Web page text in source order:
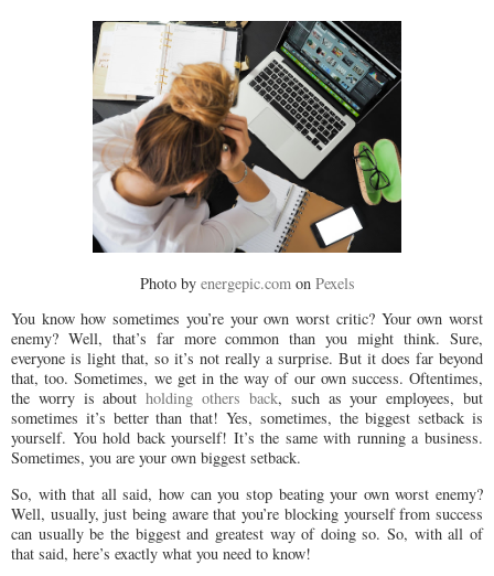
Photo by energepic.comon Pexels
You know how sometimes you’re your own worst critic? Your own worst
enemy? Well, that’s far more common than you might think. Sure,
everyone is light that, so it’s not really a surprise. But it does far beyond
that, too. Sometimes, we get in the way of our own success. Oftentimes,
the worry is aboutholding others back, such as your employees, but
sometimes it’s better than that! Yes, sometimes, the biggest setback is
yourself. You hold back yourself! It’s the same with running a business.
Sometimes, you are your own biggest setback.
So, with that all said, how can you stop beating your own worst enemy?
Well, usually, just being aware that you’re blocking yourself from success
can usually be the biggest and greatest way of doing so. So, with all of
that said, here’s exactly what you need to know!